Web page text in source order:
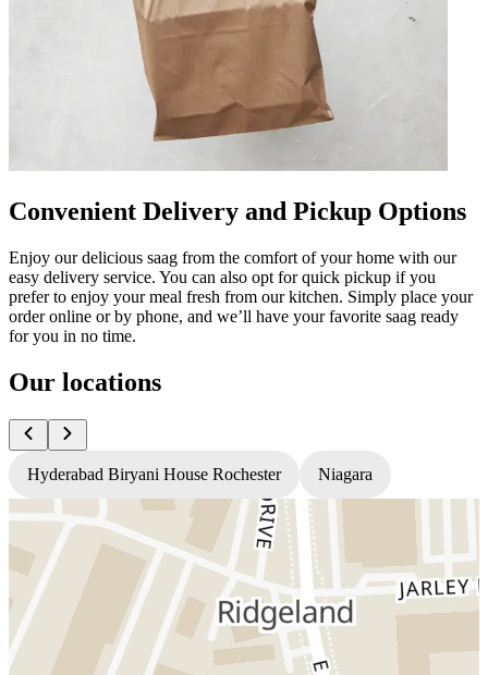
Convenient Delivery and Pickup Options
Enjoy our delicious saag from the comfort of your home with our
easy delivery service. You can also opt for quick pickup if you
prefer to enjoy your meal fresh from our kitchen. Simply place your
order online or by phone, and we’ll have your favorite saag ready
for you in no time.
Our locations
Hyderabad Biryani House Rochester Niagara